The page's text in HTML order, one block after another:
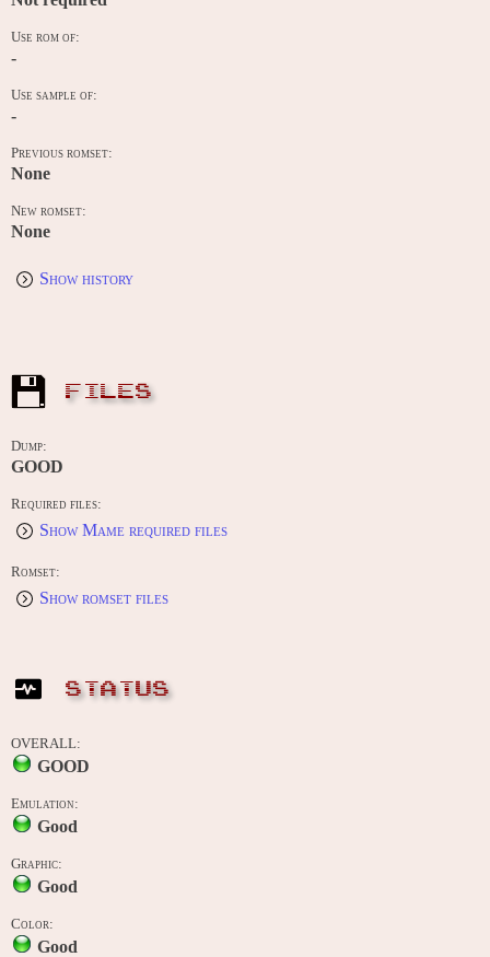
Use rom of:
-
Use sample of:
-
Previous romset:
None
New romset:
None
Show history
FILES
Dump:
GOOD
Required files:
Show Mame required files
Romset:
Show romset files
STATUS
OVERALL:
GOOD
Emulation:
Good
Graphic:
Good
Color:
Good